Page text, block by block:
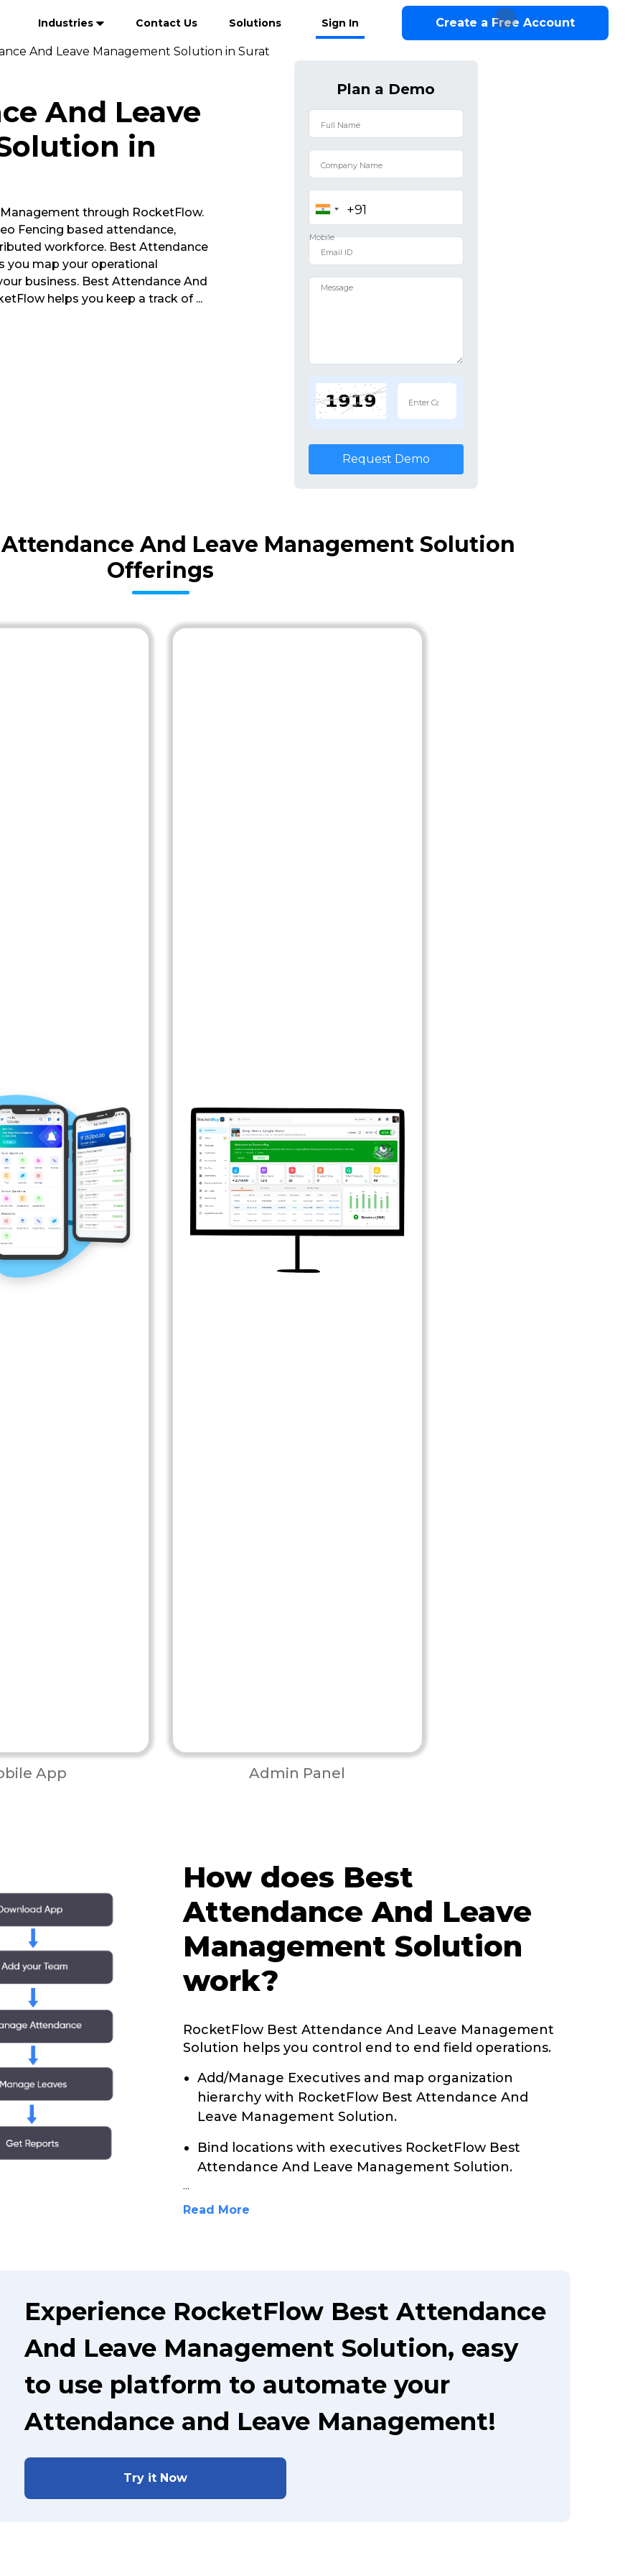
Industries Contact Us Solutions Sign In Create a Free Account
And Leave Management Solution in Surat
And Leave
in
through RocketFlow.
Fencing based attendance,
workforce. Best Attendance
you map your operational
business. Best Attendance And
helps you keep a track of ...
Plan a Demo
Request Demo
And Leave Management Solution
Offerings
App Admin Panel
How does Best
Attendance And Leave
Management Solution
work?
RocketFlow Best Attendance And Leave Management
Solution helps you control end to end field operations.
Add/Manage Executives and map organization
hierarchy with RocketFlow Best Attendance And
Leave Management Solution.
Bind locations with executives RocketFlow Best
Attendance And Leave Management Solution.
...
Read More
Experience RocketFlow Best Attendance
And Leave Management Solution, easy
to use platform to automate your
Attendance and Leave Management!
Try it Now